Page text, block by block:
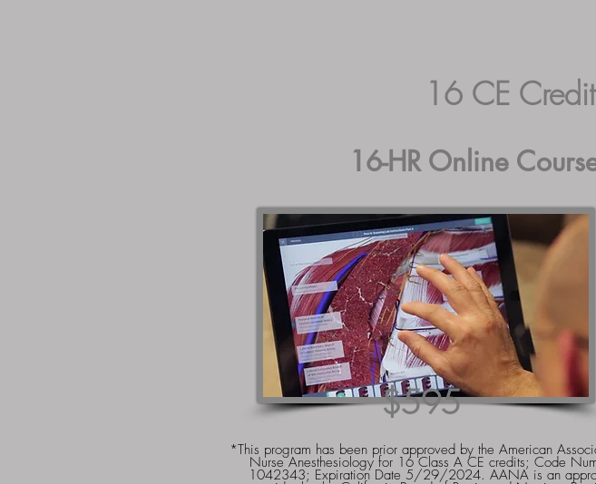
16 CE
16-HR Online
$595
*This program has been prior approved by the American
Nurse Anesthesiology for 16 Class A CE credits; Code
1042343; Expiration Date 5/29/2024. AANA is an